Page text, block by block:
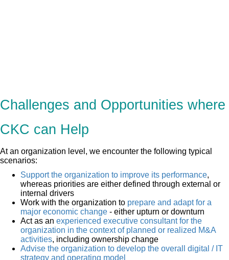
Challenges and Opportunities where
CKC can Help
At an organization level, we encounter the following typical
scenarios:
Support the organization to improve its performance,
whereas priorities are either defined through external or
internal drivers
Work with the organization to prepare and adapt for a
major economic change - either upturn or downturn
Act as an experienced executive consultant for the
organization in the context of planned or realized M&A
activities, including ownership change
Advise the organization to develop the overall digital / IT
strategy and operating model